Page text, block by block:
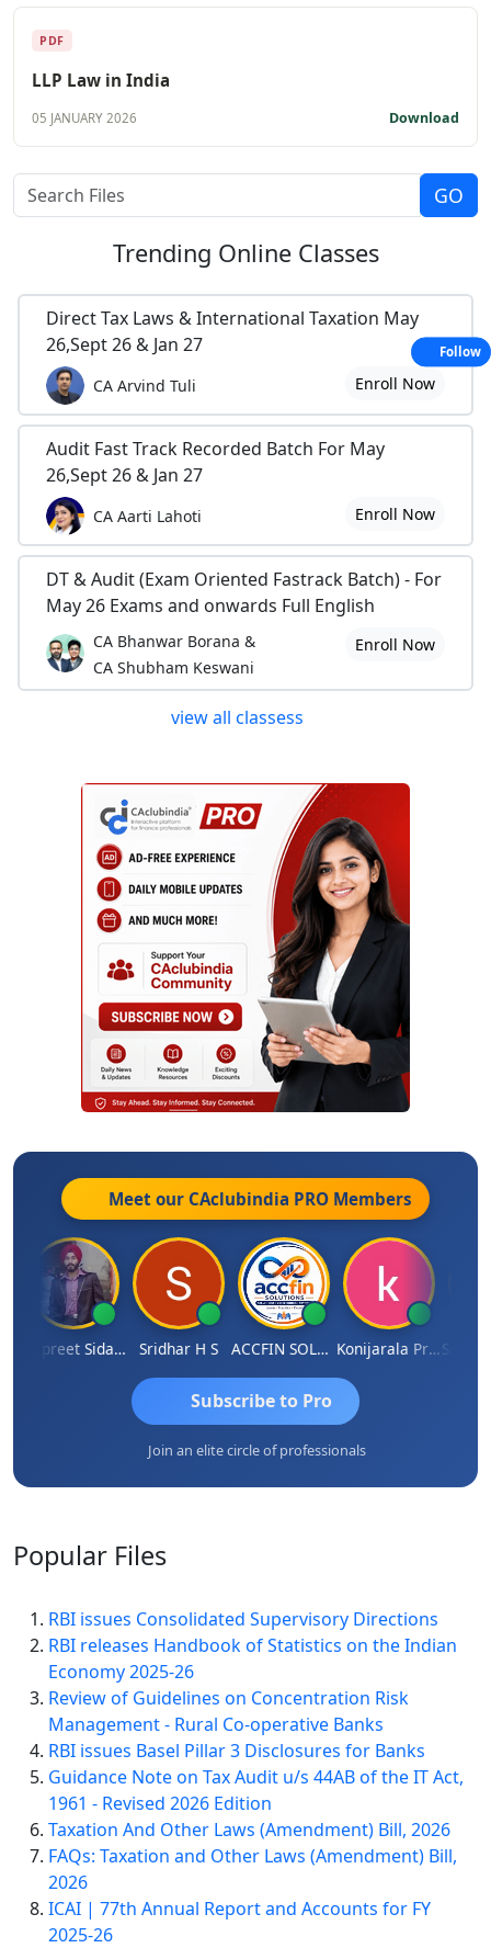
PDF
LLP Law in India
05 JANUARY 2026 Download
Trending Online Classes
Direct Tax Laws & International Taxation May
26,Sept 26 & Jan 27
CA Arvind Tuli Enroll Now
Audit Fast Track Recorded Batch For May
26,Sept 26 & Jan 27
CA Aarti Lahoti Enroll Now
DT & Audit (Exam Oriented Fastrack Batch) - For
May 26 Exams and onwards Full English
CA Bhanwar Borana &
CA Shubham Keswani
Enroll Now
view all classess
Meet our CAclubindia PRO Members
Jaspreet Sidana Sridhar H S ACCFIN SOLUTIONS Konijarala Prasad
Subscribe to Pro
Join an elite circle of professionals
Popular Files
RBI issues Consolidated Supervisory Directions
RBI releases Handbook of Statistics on the Indian
Economy 2025-26
Review of Guidelines on Concentration Risk
Management - Rural Co-operative Banks
RBI issues Basel Pillar 3 Disclosures for Banks
Guidance Note on Tax Audit u/s 44AB of the IT Act,
1961 - Revised 2026 Edition
Taxation And Other Laws (Amendment) Bill, 2026
FAQs: Taxation and Other Laws (Amendment) Bill,
2026
ICAI | 77th Annual Report and Accounts for FY
2025-26
Follow